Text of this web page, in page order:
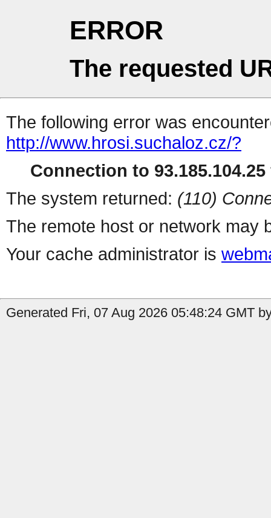
ERROR
The requested
The following error was
http://www.hrosi.suchaloz.cz/?
Connection to
The system returned: (110)
The remote host or network may
Your cache administrator is
Generated Fri, 07 Aug 2026 05:48:24 GMT